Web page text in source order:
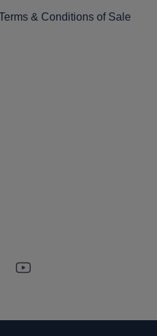
& Conditions of Sale